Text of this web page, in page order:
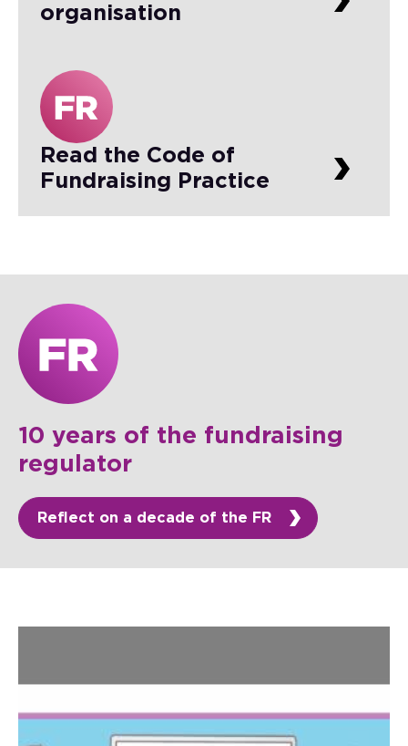
organisation
Read the Code of
Fundraising Practice
10 years of the fundraising
regulator
Reflect on a decade of the FR